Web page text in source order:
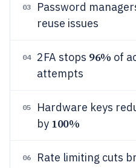
03 Password
reuse issues
04 2FA stops 96% of
attempts
05
Hardware keys
by 100%
06 Rate limiting cuts